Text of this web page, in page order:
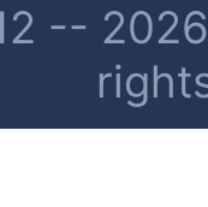
--